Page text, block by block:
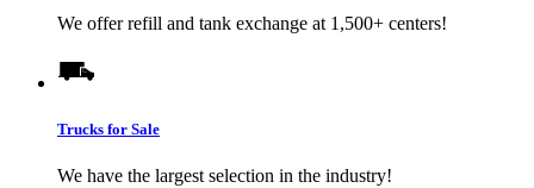
We offer refill and tank exchange at 1,500+ centers!
Trucks for Sale
We have the largest selection in the industry!